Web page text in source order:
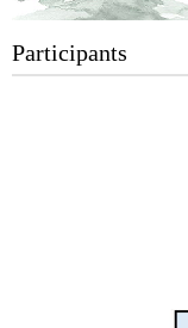
Participants